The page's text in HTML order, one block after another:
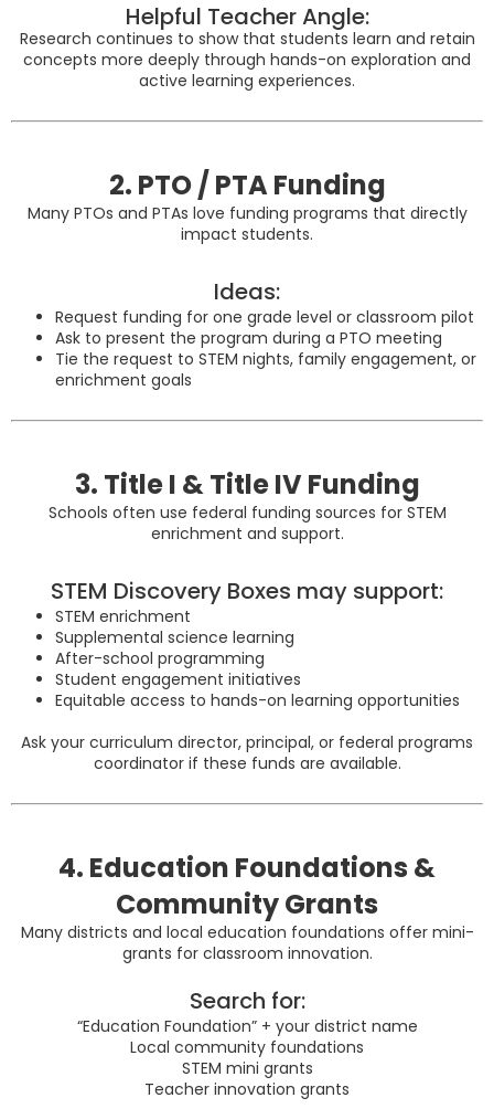
Helpful Teacher Angle:
Research continues to show that students learn and retain
concepts more deeply through hands-on exploration and
active learning experiences.
2. PTO / PTA Funding
Many PTOs and PTAs love funding programs that directly
impact students.
Ideas:
Request funding for one grade level or classroom pilot
Ask to present the program during a PTO meeting
Tie the request to STEM nights, family engagement, or
enrichment goals
3. Title I & Title IV Funding
Schools often use federal funding sources for STEM
enrichment and support.
STEM Discovery Boxes may support:
STEM enrichment
Supplemental science learning
After-school programming
Student engagement initiatives
Equitable access to hands-on learning opportunities
Ask your curriculum director, principal, or federal programs
coordinator if these funds are available.
4. Education Foundations &
Community Grants
Many districts and local education foundations offer mini-
grants for classroom innovation.
Search for:
“Education Foundation” + your district name
Local community foundations
STEM mini grants
Teacher innovation grants